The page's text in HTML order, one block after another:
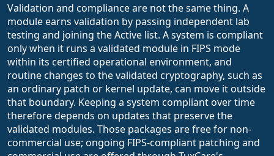
Validation and compliance are not the same thing. A
module earns validation by passing independent lab
testing and joining the Active list. A system is compliant
only when it runs a validated module in FIPS mode
within its certified operational environment, and
routine changes to the validated cryptography, such as
an ordinary patch or kernel update, can move it outside
that boundary. Keeping a system compliant over time
therefore depends on updates that preserve the
validated modules. Those packages are free for non-
commercial use; ongoing FIPS-compliant patching and